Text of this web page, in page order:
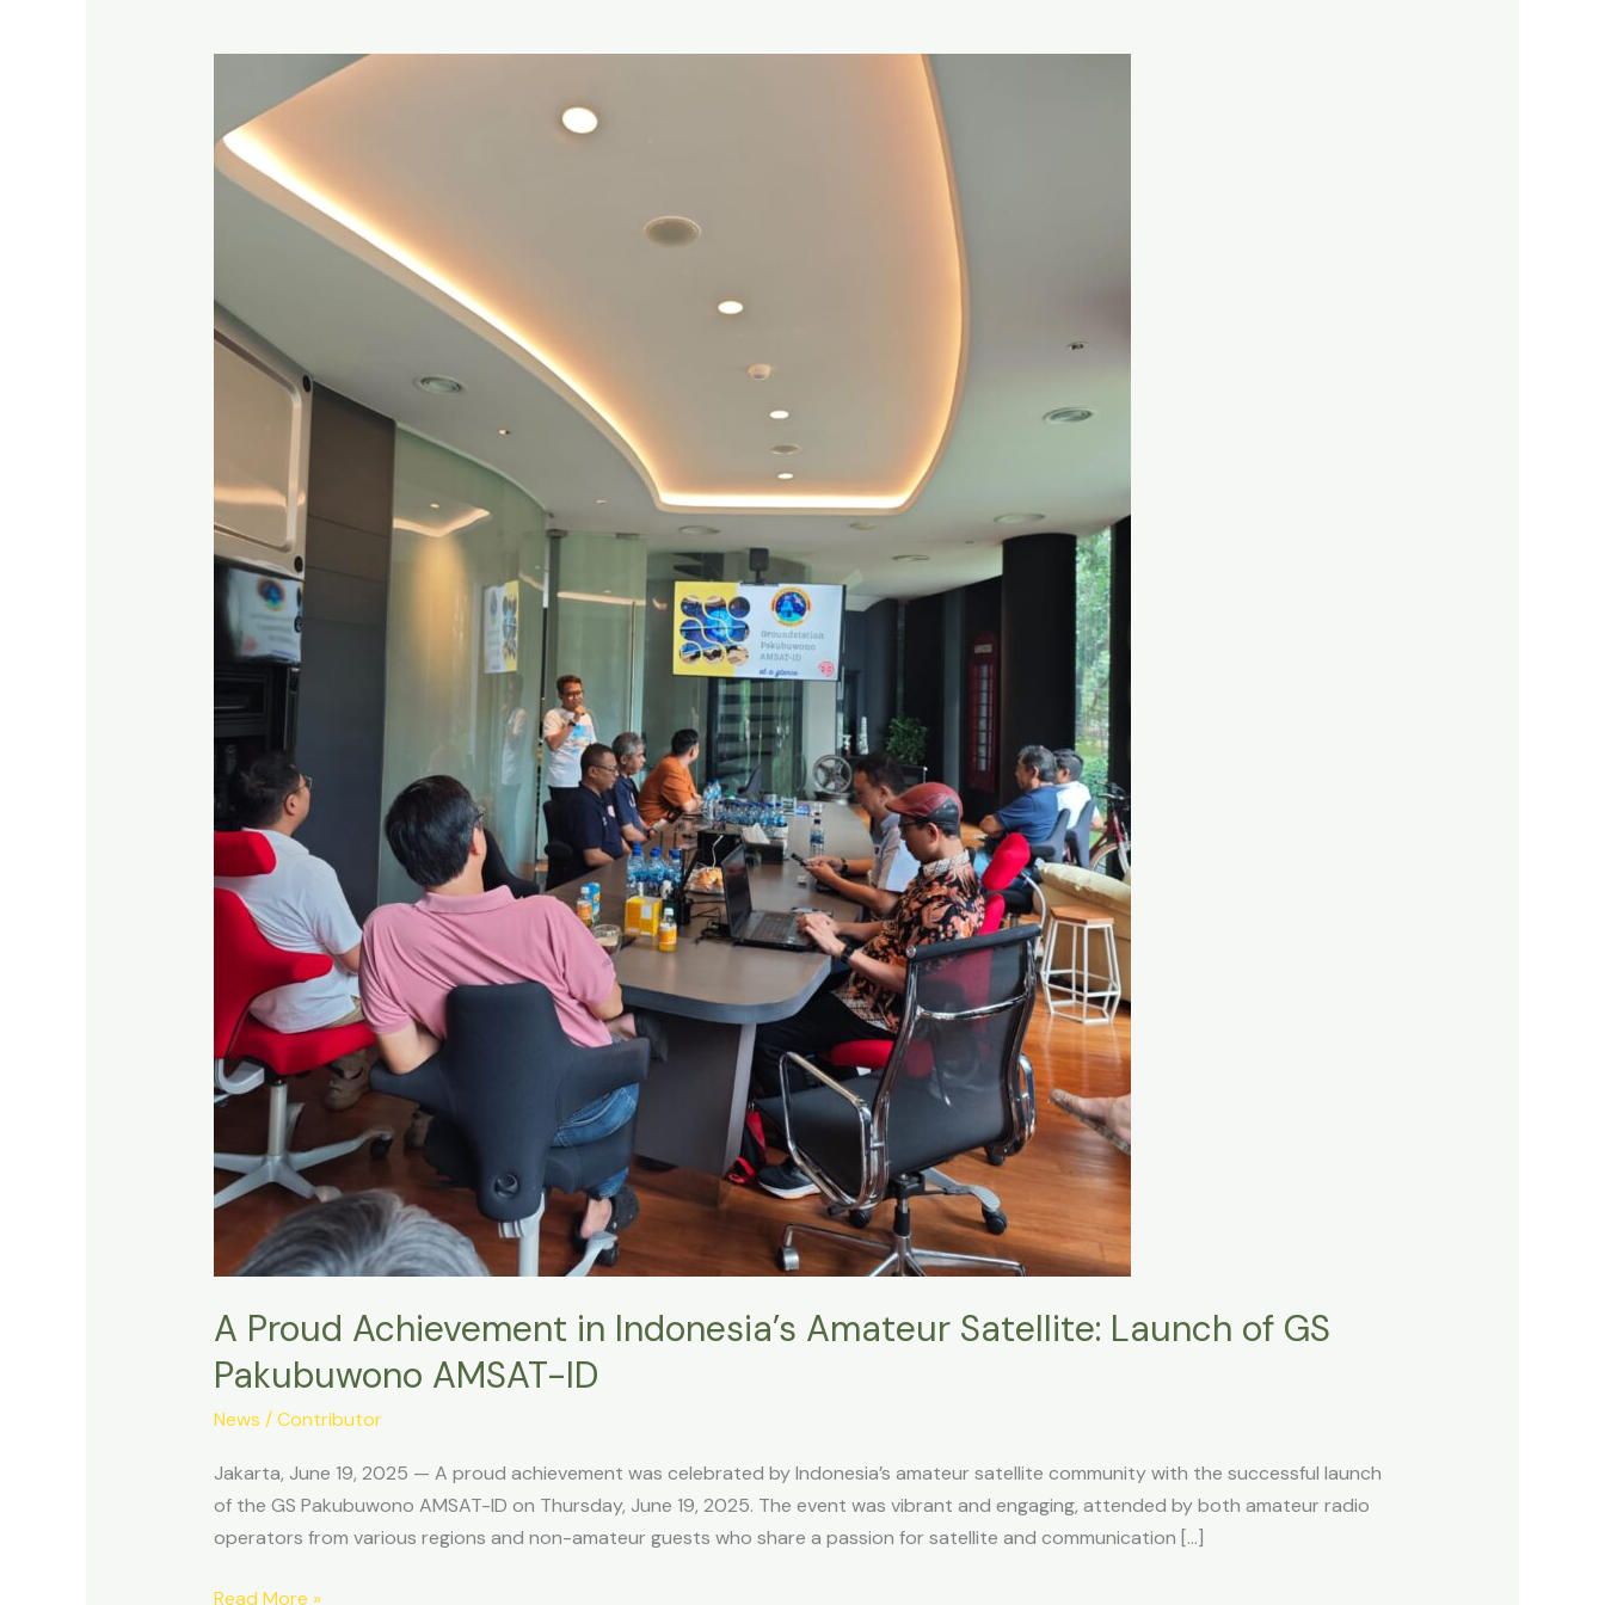
A Proud Achievement in Indonesia’s Amateur Satellite: Launch of GS
Pakubuwono AMSAT-ID
News /Contributor
Jakarta, June 19, 2025 — A proud achievement was celebrated by Indonesia’s amateur satellite community with the successful launch
of the GS Pakubuwono AMSAT-ID on Thursday, June 19, 2025. The event was vibrant and engaging, attended by both amateur radio
operators from various regions and non-amateur guests who share a passion for satellite and communication […]
A
Read More »